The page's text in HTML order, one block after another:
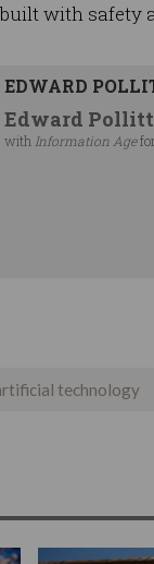
with
EDWARD
Edward Pollitt
with Information Age
technology